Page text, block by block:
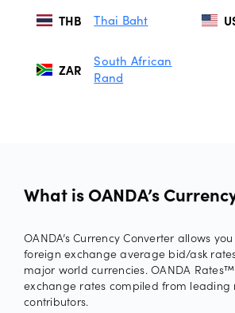
THB Thai Baht
ZAR
South African
Rand
What is OANDA’s
OANDA’s Currency Converter allows
foreign exchange average bid/ask
major world currencies. OANDA
exchange rates compiled from leading
contributors.